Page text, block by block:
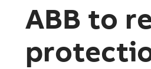
ABB to